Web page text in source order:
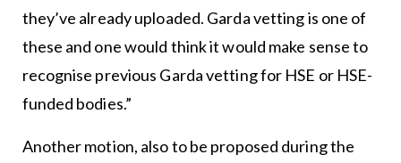
they’ve already uploaded. Garda vetting is one of
these and one would think it would make sense to
recognise previous Garda vetting for HSE or HSE-
funded bodies.”
Another motion, also to be proposed during the